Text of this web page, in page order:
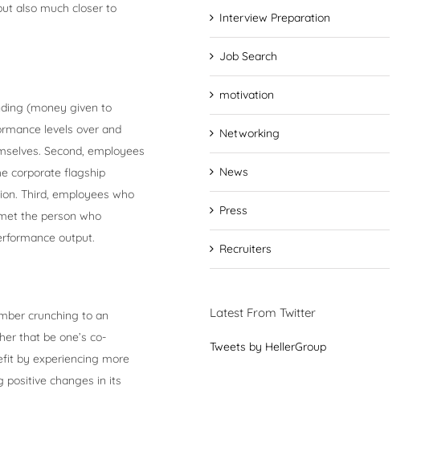
also much closer to
(money given to
levels over and
Second, employees
corporate flagship
Third, employees who
the person who
output.
crunching to an
that be one’s co-
by experiencing more
positive changes in its
Interview Preparation
Job Search
motivation
Networking
News
Press
Recruiters
Latest From Twitter
Tweets by HellerGroup